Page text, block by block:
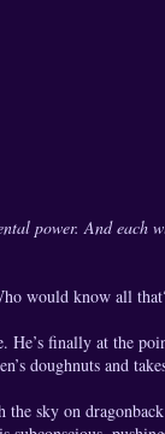
power. And each
would know all
finally at the
doughnuts and
sky on